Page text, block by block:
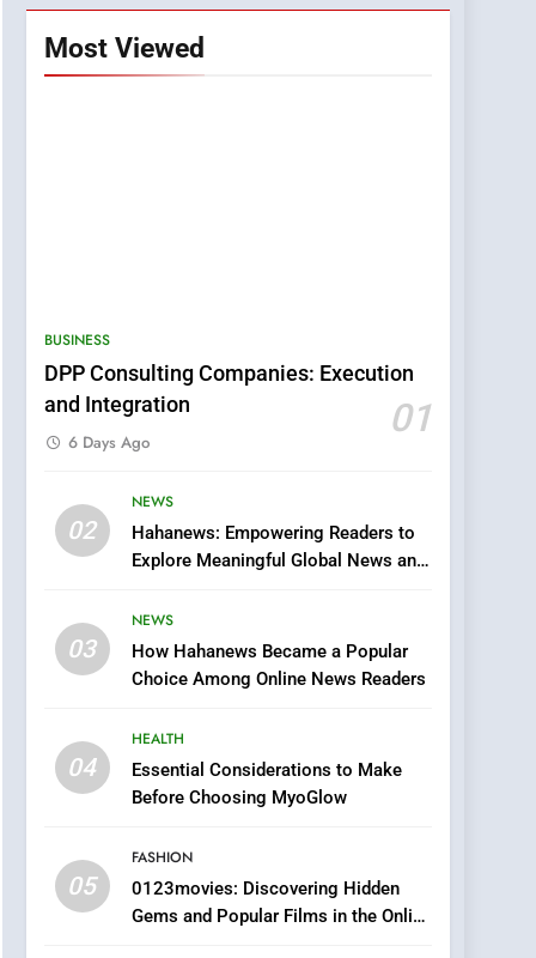
Most Viewed
BUSINESS
DPP Consulting Companies: Execution
and Integration
01
6 Days Ago
02
NEWS
Hahanews: Empowering Readers to
Explore Meaningful Global News and
03
NEWS
How Hahanews Became a Popular
Choice Among Online News Readers
04
HEALTH
Essential Considerations to Make
Before Choosing MyoGlow
05
FASHION
0123movies: Discovering Hidden
Gems and Popular Films in the Online
5
0123movies: Discovering
Hidden Gems and
6
Finding the Best Movie
Streaming Platforms
7
The Changing World of
Fit In?